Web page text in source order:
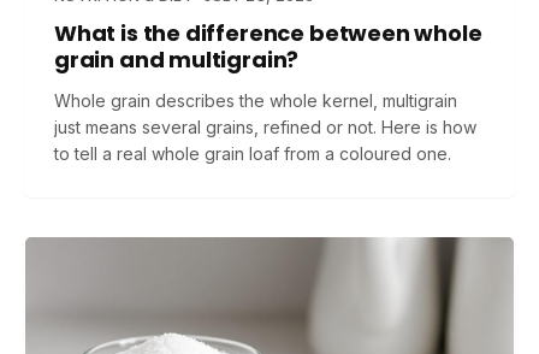
What is the difference between whole
grain and multigrain?
Whole grain describes the whole kernel, multigrain
just means several grains, refined or not. Here is how
to tell a real whole grain loaf from a coloured one.